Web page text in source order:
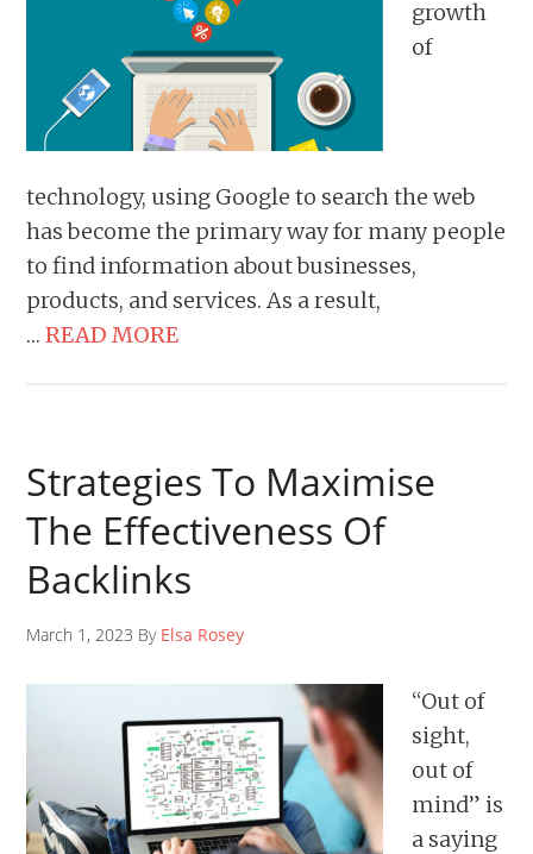
growth
of
technology, using Google to search the web
has become the primary way for many people
to find information about businesses,
products, and services. As a result,
…READ MORE
Strategies To Maximise
The Effectiveness Of
Backlinks
March 1, 2023 By Elsa Rosey
“Out of
sight,
out of
mind” is
a saying